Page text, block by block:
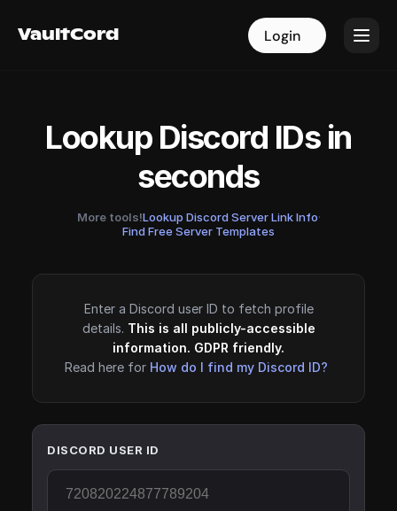
VaultCord Login
VaultCord Login
Lookup Discord IDs in
seconds
More tools!Lookup Discord Server Link Info·
Find Free Server Templates
Enter a Discord user ID to fetch profile
details. This is all publicly-accessible
information. GDPR friendly.
Read here for How do I find my Discord ID?
DISCORD USER ID